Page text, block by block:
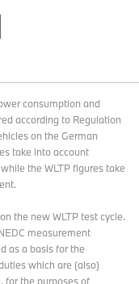
consumption and
according to Regulation
on the German
take into account
the WLTP figures take
the new WLTP test cycle.
measurement
as a basis for the
which are (also)
for the purposes of